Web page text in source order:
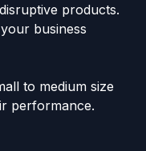
products.
business
to medium size
performance.